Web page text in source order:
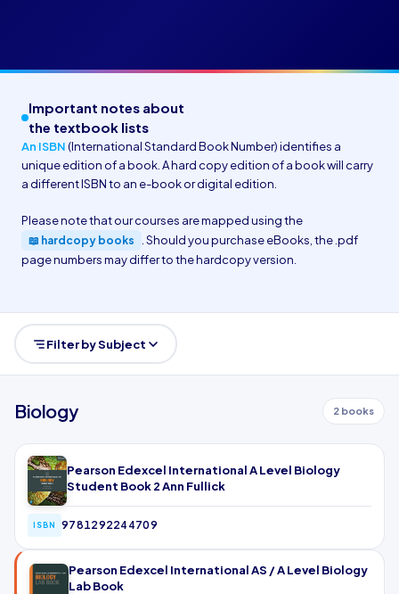
Important notes about
the textbook lists
An ISBN (International Standard Book Number) identifies a
unique edition of a book. A hard copy edition of a book will carry
a different ISBN to an e-book or digital edition.
Please note that our courses are mapped using the
📖 hardcopy books
. Should you purchase eBooks, the .pdf
page numbers may differ to the hardcopy version.
Filter by Subject
Biology 2 books
Pearson Edexcel International A Level Biology
Student Book 2 Ann Fullick
ISBN 9781292244709
Pearson Edexcel International AS / A Level Biology
Lab Book